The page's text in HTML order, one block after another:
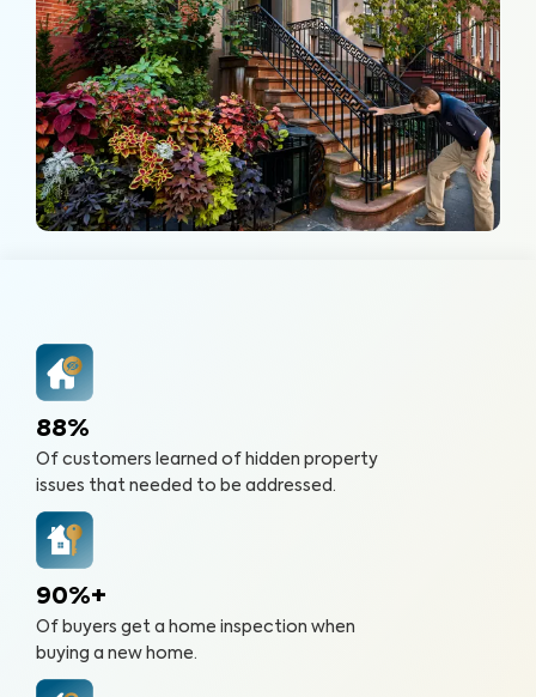
88%
Of customers learned of hidden property
issues that needed to be addressed.
90%+
Of buyers get a home inspection when
buying a new home.